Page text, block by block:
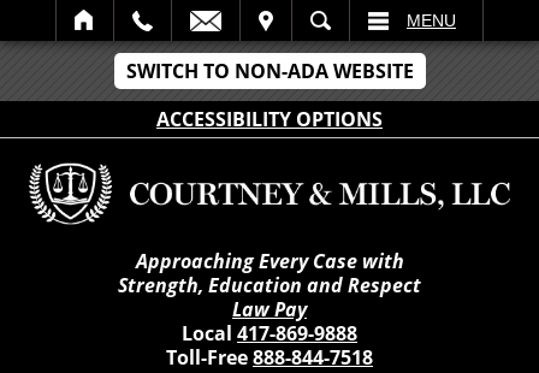
SWITCH TO NON-ADA WEBSITE
ACCESSIBILITY OPTIONS
SEARCH MENU
Approaching Every Case with
Strength, Education and Respect
Law Pay
Local 417-869-9888
Toll-Free888-844-7518